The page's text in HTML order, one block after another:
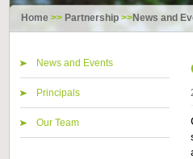
Home>> Partnership>>News and
News and Events
Principals
Our Team